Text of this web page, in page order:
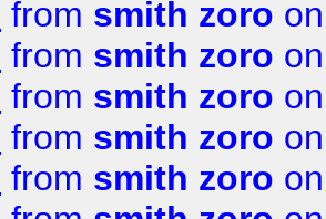
from smith zoro
from smith zoro
from smith zoro
from smith zoro
from smith zoro